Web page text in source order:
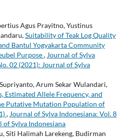
Agus Prayitno, Yustinus
Suitability of Teak Log Quality
Bantul Yogyakarta Community
Purpose, Journal of Sylva
02 (2021): Journal of Sylva
Arum Sekar Wulandari,
Estimated Allele Frequency, and
Putative Mutation Population of
, Journal of Sylva Indonesiana: Vol. 8
of Sylva Indonesiana
Siti Halimah Larekeng, Budirman